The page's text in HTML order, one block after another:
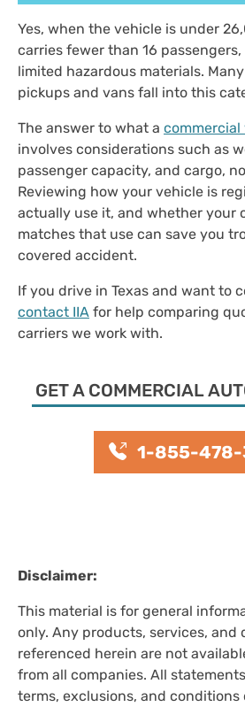
Yes, when the vehicle is under
carries fewer than 16
limited hazardous materials.
pickups and vans fall into this
The answer to what a commercial
involves considerations such as
passenger capacity, and cargo,
Reviewing how your vehicle is
actually use it, and whether your
matches that use can save you
covered accident.
If you drive in Texas and want to
contact IIA for help comparing
carriers we work with.
GET A COMMERCIAL
1-855-478-
Disclaimer:
This material is for general
only. Any products, services, and
referenced herein are not
from all companies. All
terms, exclusions, and